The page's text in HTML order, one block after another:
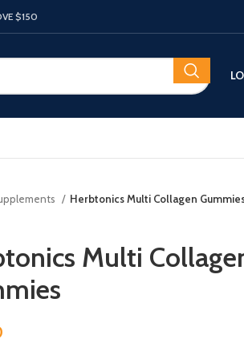
$150
Herbtonics Multi Collagen
Multi